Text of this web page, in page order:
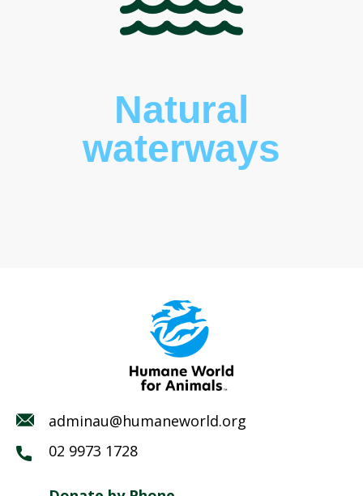
Natural
waterways
adminau@humaneworld.org
02 9973 1728